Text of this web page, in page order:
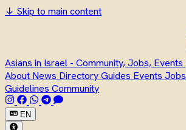
↓ Skip to main content
Asians in Israel - Community, Jobs, Events
About News DirectoryGuides Events Jobs
Guidelines Community
EN